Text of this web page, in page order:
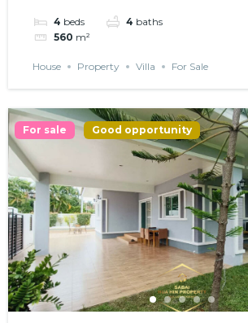
4 beds 4 baths
560 m²
House Property Villa For Sale
For sale Good opportunity